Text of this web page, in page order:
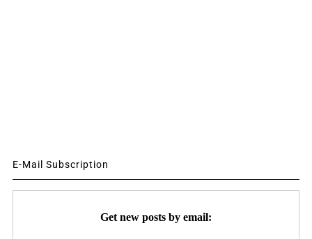
E-Mail Subscription
Get new posts by email: